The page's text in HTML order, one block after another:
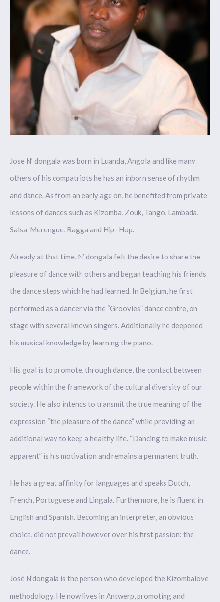
Jose N’ dongala was born in Luanda, Angola and like many
others of his compatriots he has an inborn sense of rhythm
and dance. As from an early age on, he benefited from private
lessons of dances such as Kizomba, Zouk, Tango, Lambada,
Salsa, Merengue, Ragga and Hip- Hop.
Already at that time, N’ dongala felt the desire to share the
pleasure of dance with others and began teaching his friends
the dance steps which he had learned. In Belgium, he first
performed as a dancer via the “Groovies” dance centre, on
stage with several known singers. Additionally he deepened
his musical knowledge by learning the piano.
His goal is to promote, through dance, the contact between
people within the framework of the cultural diversity of our
society. He also intends to transmit the true meaning of the
expression “the pleasure of the dance” while providing an
additional way to keep a healthy life. “Dancing to make music
apparent” is his motivation and remains a permanent truth.
He has a great affinity for languages and speaks Dutch,
French, Portuguese and Lingala. Furthermore, he is fluent in
English and Spanish. Becoming an interpreter, an obvious
choice, did not prevail however over his first passion: the
dance.
José N’dongala is the person who developed the Kizombalove
methodology. He now lives in Antwerp, promoting and